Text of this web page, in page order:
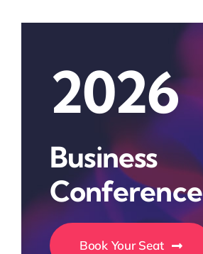
2026
Business
Conference
Book Your Seat